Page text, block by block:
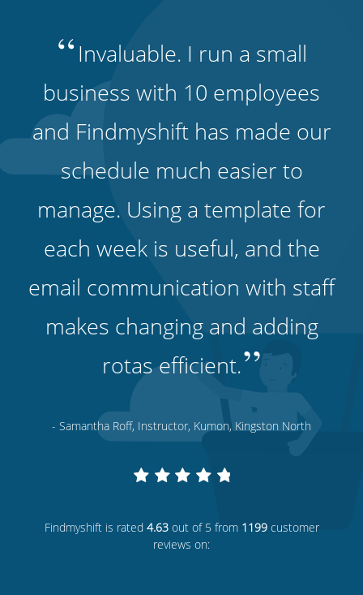
“Invaluable. I run a small
business with 10 employees
and Findmyshift has made our
schedule much easier to
manage. Using a template for
each week is useful, and the
email communication with staff
makes changing and adding
rotas efficient.”
- Samantha Roff, Instructor, Kumon, Kingston North
Findmyshift is rated 4.63out of 5 from 1199customer
reviews on: